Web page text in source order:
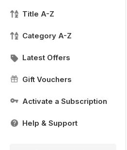
Title A-Z
Category A-Z
Latest Offers
Gift Vouchers
Activate a Subscription
Help & Support